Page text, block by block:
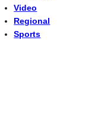
Video
Regional
Sports